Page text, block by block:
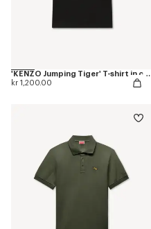
'KENZO Jumping Tiger' T-shirt in cotton
kr 1,200.00